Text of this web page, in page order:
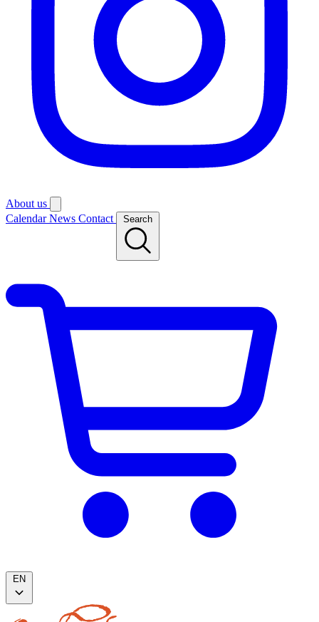
About us
CalendarNews Contact Search